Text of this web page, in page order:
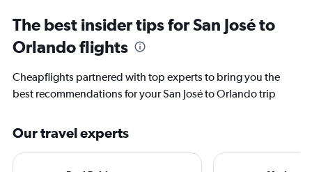
The best insider tips for San José to
Orlando flights
Cheapflights partnered with top experts to bring you the
best recommendations for your San José to Orlando trip
Our travel experts